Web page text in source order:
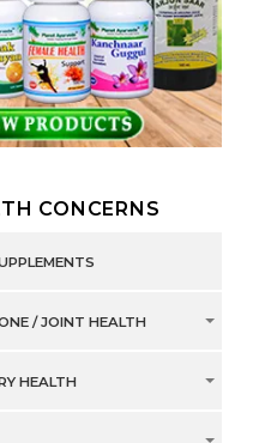
CONCERNS
/ JOINT HEALTH
HEALTH